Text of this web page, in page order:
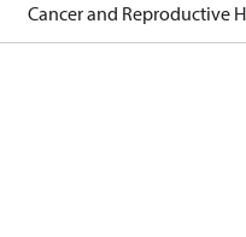
Cancer and Reproductive